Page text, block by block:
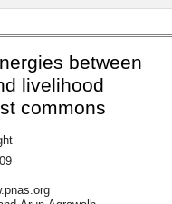
between
livelihood
commons